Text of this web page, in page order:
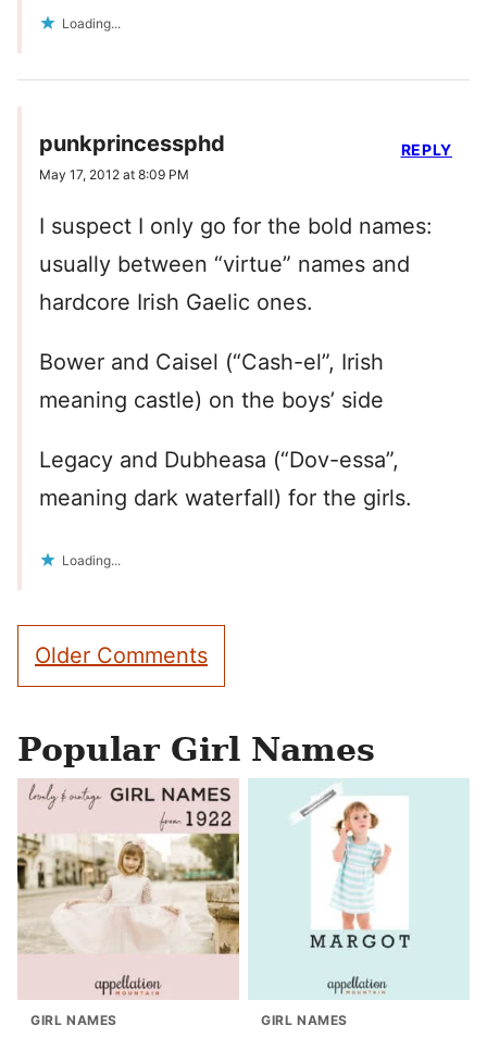
Loading...
punkprincessphd
May 17, 2012 at 8:09 PM
I suspect I only go for the bold names:
usually between “virtue” names and
hardcore Irish Gaelic ones.
Bower and Caisel (“Cash-el”, Irish
meaning castle) on the boys’ side
Legacy and Dubheasa (“Dov-essa”,
meaning dark waterfall) for the girls.
Loading...
REPLY
Comment
navigation
Older Comments
Popular Girl Names
GIRL NAMES GIRL NAMES